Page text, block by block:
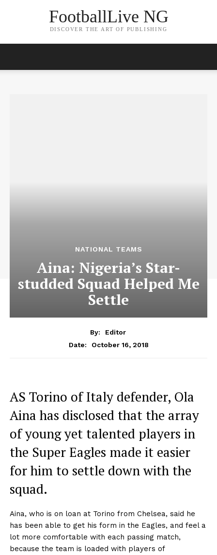
FootballLive NG
DISCOVER THE ART OF PUBLISHING
NATIONAL TEAMS
Aina: Nigeria’s Star-
studded Squad Helped Me
Settle
By:
Editor
Date:
October 16, 2018
AS Torino of Italy defender, Ola
Aina has disclosed that the array
of young yet talented players in
the Super Eagles made it easier
for him to settle down with the
squad.
Aina, who is on loan at Torino from Chelsea, said he
has been able to get his form in the Eagles, and feel a
lot more comfortable with each passing match,
because the team is loaded with players of